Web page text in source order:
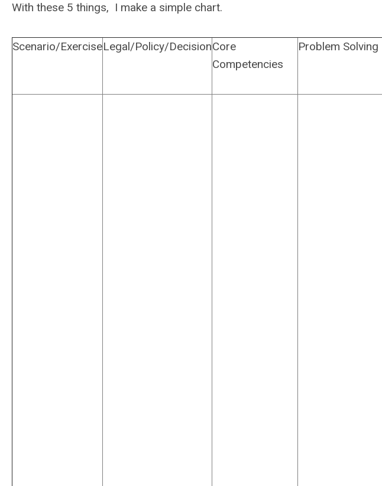
With these 5 things, I make a simple chart.
Scenario/ExerciseLegal/Policy/DecisionCore
Competencies
Problem Solving